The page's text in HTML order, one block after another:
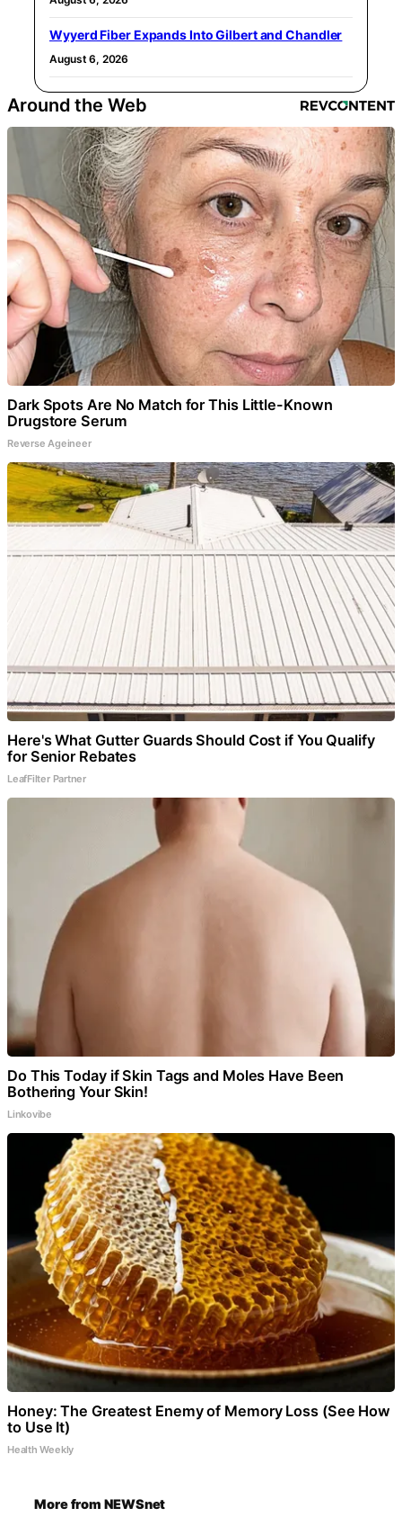
Wyyerd Fiber Expands Into Gilbert and Chandler
August 6, 2026
Around the Web
Dark Spots Are No Match for This Little-Known
Drugstore Serum
Reverse Ageineer
Here's What Gutter Guards Should Cost if You Qualify
for Senior Rebates
LeafFilter Partner
Do This Today if Skin Tags and Moles Have Been
Bothering Your Skin!
Linkovibe
Honey: The Greatest Enemy of Memory Loss (See How
to Use It)
Health Weekly
More from NEWSnet